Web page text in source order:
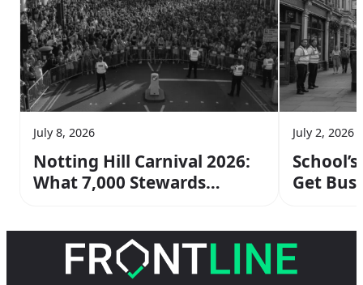
July 8, 2026
Notting Hill Carnival 2026:
What 7,000 Stewards
July 2, 2026
Get